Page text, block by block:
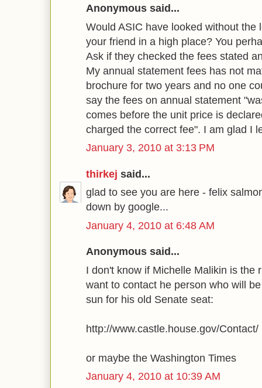
Anonymous said...
Would ASIC have looked without the
your friend in a high place? You
Ask if they checked the fees stated
My annual statement fees has not
brochure for two years and no one
say the fees on annual statement
comes before the unit price is
charged the correct fee". I am glad I
January 3, 2010 at 3:13 PM
thirkej said...
glad to see you are here - felix
down by google...
January 4, 2010 at 6:48 AM
Anonymous said...
I don't know if Michelle Malikin is the
want to contact he person who will
sun for his old Senate seat:
http://www.castle.house.gov/Contact/
or maybe the Washington Times
January 4, 2010 at 10:39 AM